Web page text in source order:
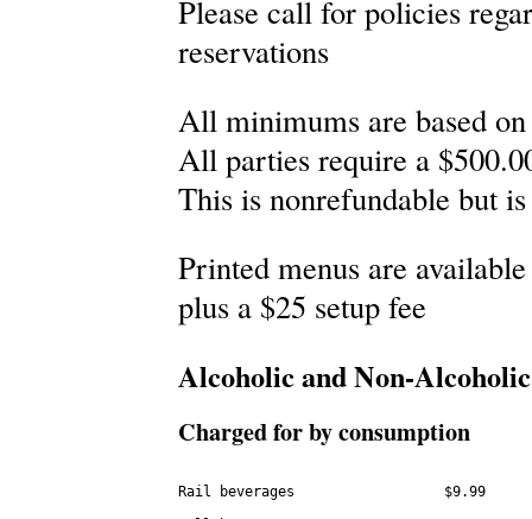
Please call for policies
reservations
All minimums are based
All parties require a
This is nonrefundable but
Printed menus are
plus a $25 setup fee
Alcoholic and Non-Alcoholic
Charged for by consumption
Rail beverages                  $9.99